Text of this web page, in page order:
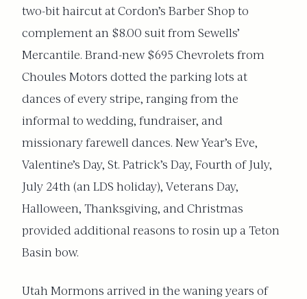
two-bit haircut at Cordon’s Barber Shop to
complement an $8.00 suit from Sewells’
Mercantile. Brand-new $695 Chevrolets from
Choules Motors dotted the parking lots at
dances of every stripe, ranging from the
informal to wedding, fundraiser, and
missionary farewell dances. New Year’s Eve,
Valentine’s Day, St. Patrick’s Day, Fourth of July,
July 24th (an LDS holiday), Veterans Day,
Halloween, Thanksgiving, and Christmas
provided additional reasons to rosin up a Teton
Basin bow.
Utah Mormons arrived in the waning years of